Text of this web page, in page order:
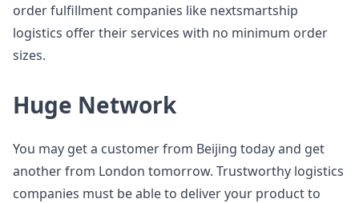
order fulfillment companies like nextsmartship
logistics offer their services with no minimum order
sizes.
Huge Network
You may get a customer from Beijing today and get
another from London tomorrow. Trustworthy logistics
companies must be able to deliver your product to